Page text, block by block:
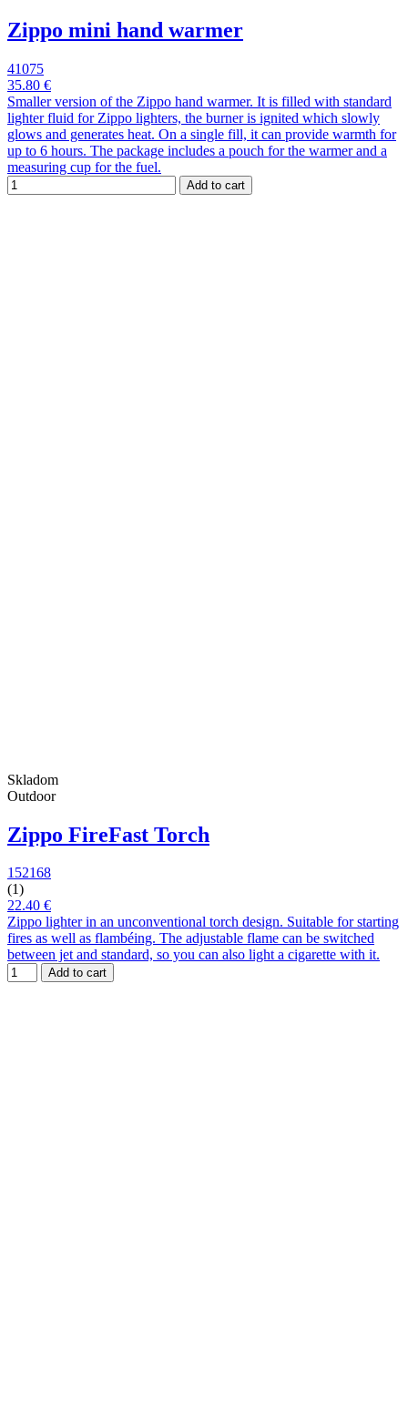
Zippo mini hand warmer
41075
35.80 €
Smaller version of the Zippo hand warmer. It is filled with standard
lighter fluid for Zippo lighters, the burner is ignited which slowly
glows and generates heat. On a single fill, it can provide warmth for
up to 6 hours. The package includes a pouch for the warmer and a
measuring cup for the fuel.
Add to cart
Skladom
Outdoor
Zippo FireFast Torch
152168
(1)
22.40 €
Zippo lighter in an unconventional torch design. Suitable for starting
fires as well as flambéing. The adjustable flame can be switched
between jet and standard, so you can also light a cigarette with it.
Add to cart